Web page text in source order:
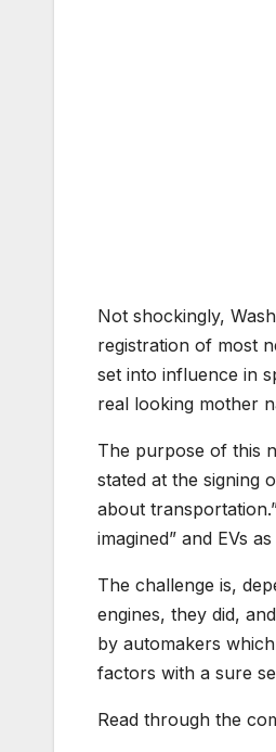
Not shockingly,
registration of most
set into influence in
real looking mother
The purpose of this
stated at the signing
about
imagined” and EVs
The challenge is,
engines, they did,
by automakers
factors with a sure
Read through the